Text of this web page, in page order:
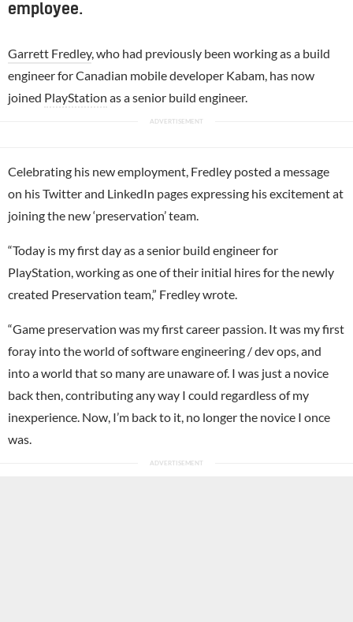
employee.
Garrett Fredley, who had previously been working as a build
engineer for Canadian mobile developer Kabam, has now
joined PlayStation as a senior build engineer.
Celebrating his new employment, Fredley posted a message
on his Twitter and LinkedIn pages expressing his excitement at
joining the new ‘preservation’ team.
“Today is my first day as a senior build engineer for
PlayStation, working as one of their initial hires for the newly
created Preservation team,” Fredley wrote.
“Game preservation was my first career passion. It was my first
foray into the world of software engineering / dev ops, and
into a world that so many are unaware of. I was just a novice
back then, contributing any way I could regardless of my
inexperience. Now, I’m back to it, no longer the novice I once
was.